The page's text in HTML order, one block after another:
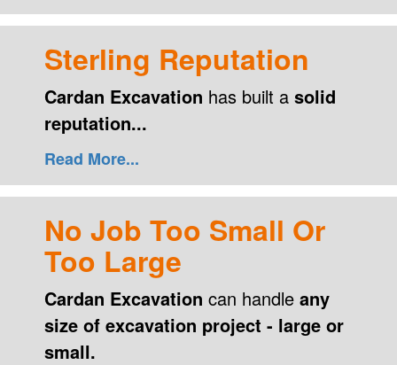
Sterling Reputation
Cardan Excavation has built a solid
reputation...
Read More...
No Job Too Small Or
Too Large
Cardan Excavation can handle any
size of excavation project - large or
small.